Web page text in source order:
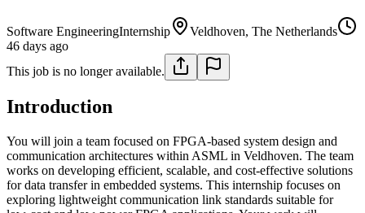
Software EngineeringInternship
Veldhoven, The Netherlands
46 days ago
This job is no longer available.
Introduction
You will join a team focused on FPGA-based system design and
communication architectures within ASML in Veldhoven. The team
works on developing efficient, scalable, and cost-effective solutions
for data transfer in embedded systems. This internship focuses on
exploring lightweight communication link standards suitable for